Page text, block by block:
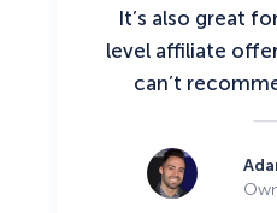
It’s also great
level affiliate
can’t